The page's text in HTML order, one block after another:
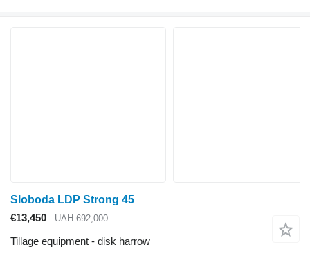
Sloboda LDP Strong 45
€13,450
UAH 692,000
Tillage equipment - disk harrow